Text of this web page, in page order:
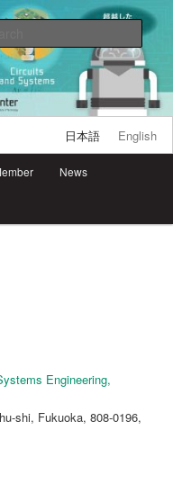
Kyutech
日本語 English
News
Engineering,
shi, Fukuoka, 808-0196,